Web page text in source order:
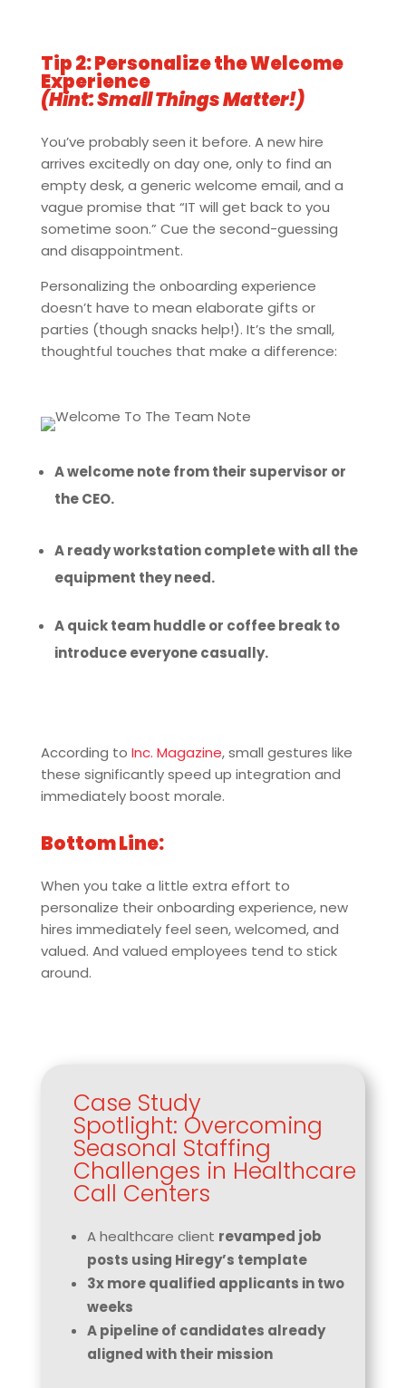
Tip 2: Personalize the Welcome
Experience
(Hint: Small Things Matter!)
You’ve probably seen it before. A new hire
arrives excitedly on day one, only to find an
empty desk, a generic welcome email, and a
vague promise that “IT will get back to you
sometime soon.” Cue the second-guessing
and disappointment.
Personalizing the onboarding experience
doesn’t have to mean elaborate gifts or
parties (though snacks help!). It’s the small,
thoughtful touches that make a difference:
A welcome note from their supervisor or
the CEO.
A ready workstation complete with all the
equipment they need.
A quick team huddle or coffee break to
introduce everyone casually.
According to Inc. Magazine, small gestures like
these significantly speed up integration and
immediately boost morale.
Bottom Line:
When you take a little extra effort to
personalize their onboarding experience, new
hires immediately feel seen, welcomed, and
valued. And valued employees tend to stick
around.
Case Study
Spotlight: Overcoming
Seasonal Staffing
Challenges in Healthcare
Call Centers
A healthcare client revamped job
posts using Hiregy’s template
3x more qualified applicants in two
weeks
A pipeline of candidates already
aligned with their mission